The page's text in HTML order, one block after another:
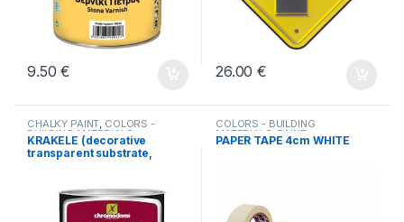
9.50€ 26.00€
CHALKY PAINT, COLORS -
BUILDING MATERIALS
KRAKELE (decorative
transparent substrate,
COLORS - BUILDING
MATERIALS,PAINT
PERIPHERALS-BUILDING
PAPER TAPE 4cm WHITE